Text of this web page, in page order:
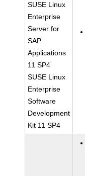
SUSE Linux
Enterprise
Server for
SAP
Applications
11 SP4
SUSE Linux
Enterprise
Software
Development
Kit 11 SP4